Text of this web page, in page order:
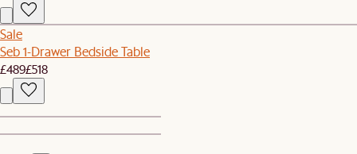
Sale
Seb 1-Drawer Bedside Table
£489£518